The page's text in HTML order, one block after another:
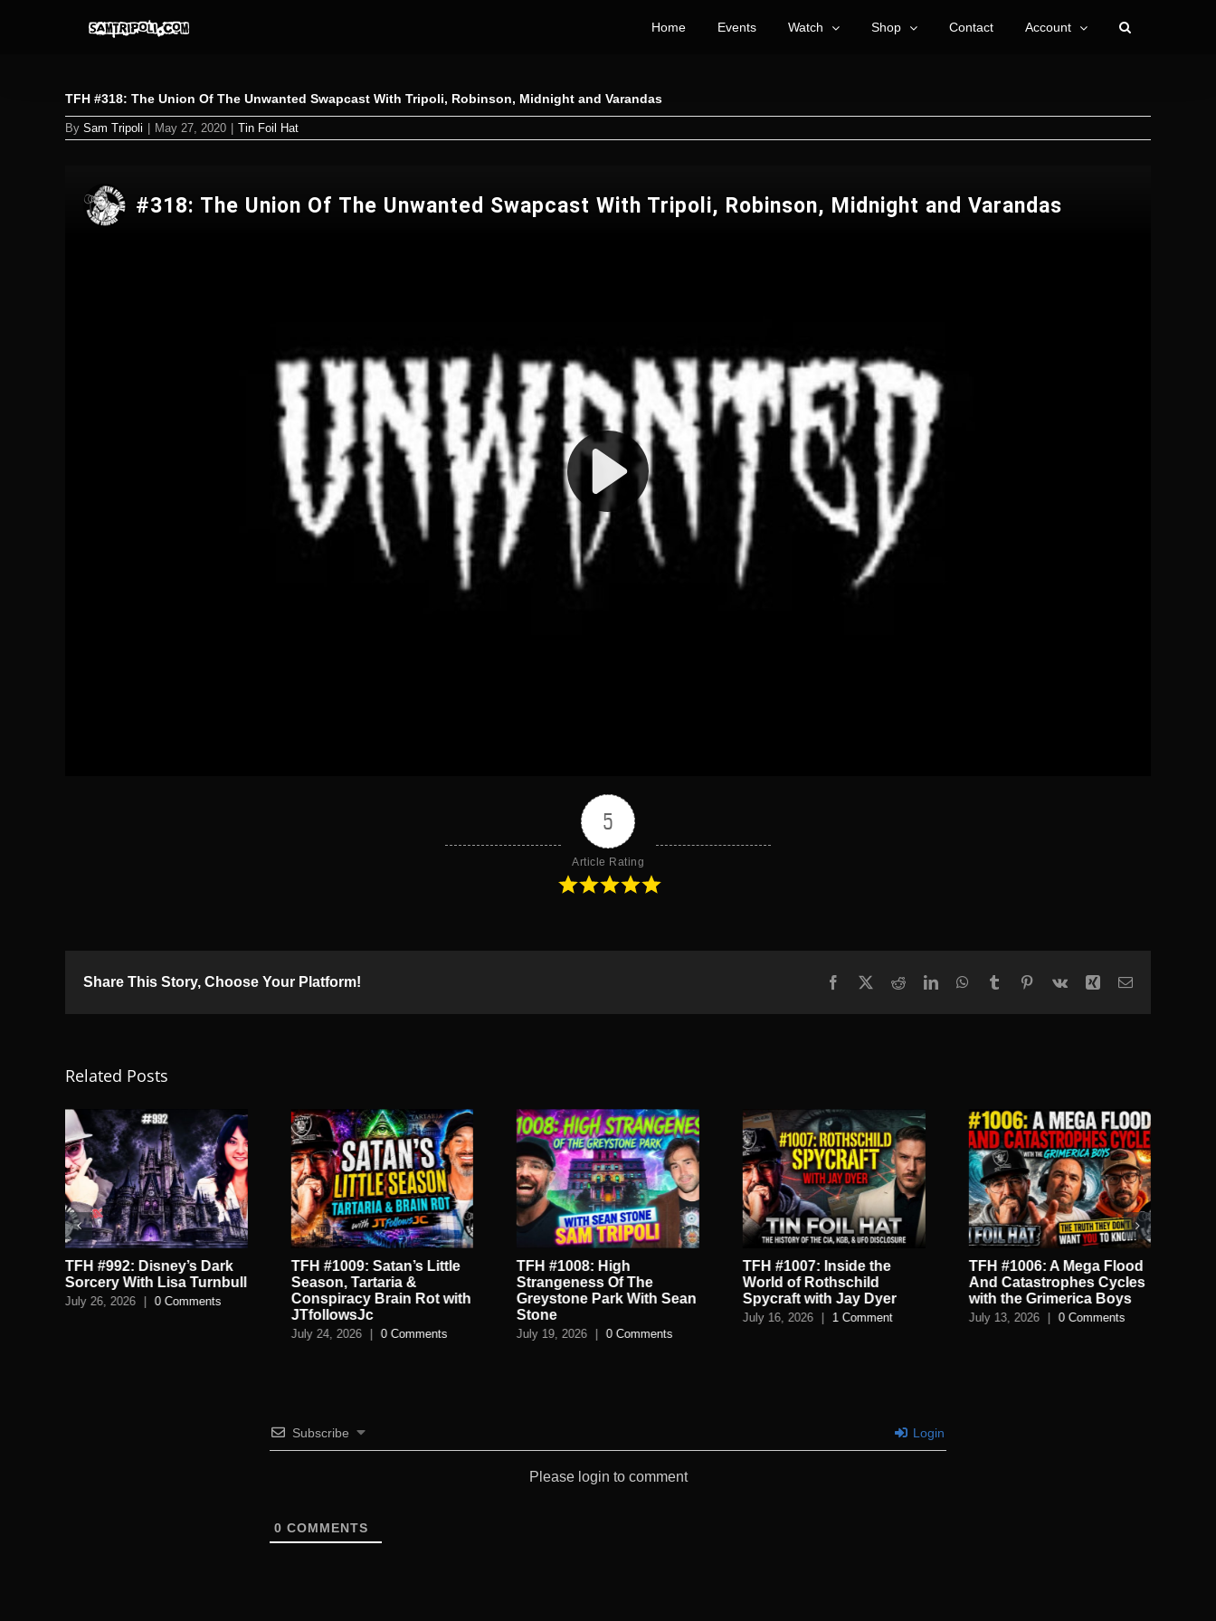
Home Events Watch Shop Contact Account
TFH #318: The Union Of The Unwanted Swapcast With Tripoli, Robinson, Midnight and Varandas
By Sam Tripoli May 27, 2020 Tin Foil Hat
5
Article Rating
Share This Story, Choose Your Platform! Facebook RedditLinkedInWhatsApp
Tumblr Pinterest
Vk Xing Email
Related Posts
TFH #992: Disney’s Dark
Sorcery With Lisa Turnbull
July 26, 2026 0 Comments
TFH #1009: Satan’s Little
Season, Tartaria &
Conspiracy Brain Rot with
JTfollowsJc
July 24, 2026 0 Comments
TFH #1008: High
Strangeness Of The
Greystone Park With Sean
Stone
July 19, 2026 0 Comments
TFH #1007: Inside the
World of Rothschild
Spycraft with Jay Dyer
July 16, 2026 1 Comment
TFH #1006: A Mega Flood
And Catastrophes Cycles
with the Grimerica Boys
July 13, 2026 0 Comments
Subscribe Login
Please login to comment
0 COMMENTS